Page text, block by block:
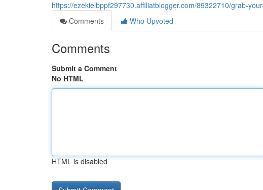
https://ezekielbppf297730.affiliatblogger.com/89322710/grab-
Comments
Who Upvoted
Comments
Submit a Comment
No HTML
HTML is disabled